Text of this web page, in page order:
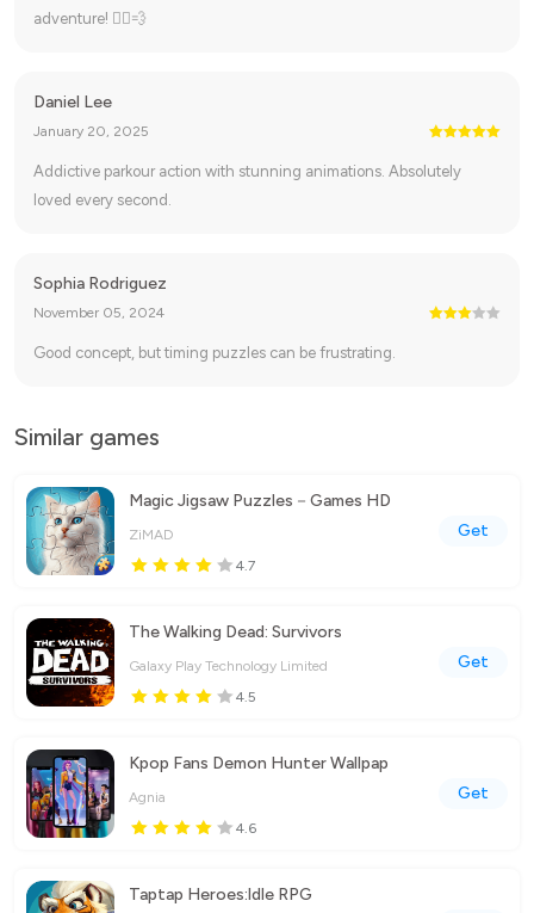
adventure! 🏃‍♂️💨
Daniel Lee
January 20, 2025
Addictive parkour action with stunning animations. Absolutely
loved every second.
Sophia Rodriguez
November 05, 2024
Good concept, but timing puzzles can be frustrating.
Similar games
Magic Jigsaw Puzzles－Games HD
ZiMAD
4.7
Get
The Walking Dead: Survivors
Galaxy Play Technology Limited
4.5
Get
Kpop Fans Demon Hunter Wallpap
Agnia
4.6
Get
Taptap Heroes:ldle RPG